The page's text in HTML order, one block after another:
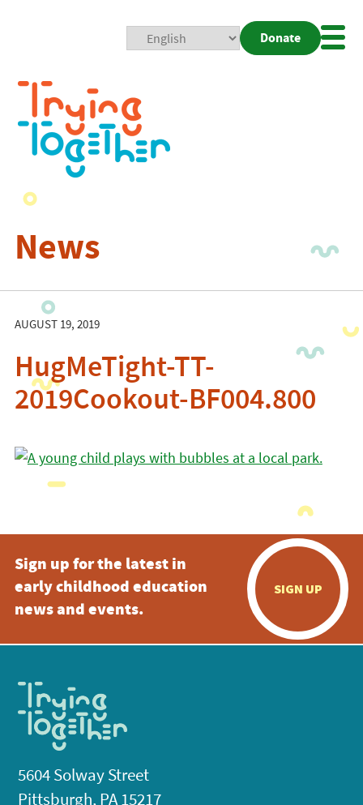
Donate
News
AUGUST 19, 2019
HugMeTight-TT-
2019Cookout-BF004.800
Sign up for the latest in
early childhood education
news and events.
SIGN UP
5604 Solway Street
Pittsburgh, PA 15217